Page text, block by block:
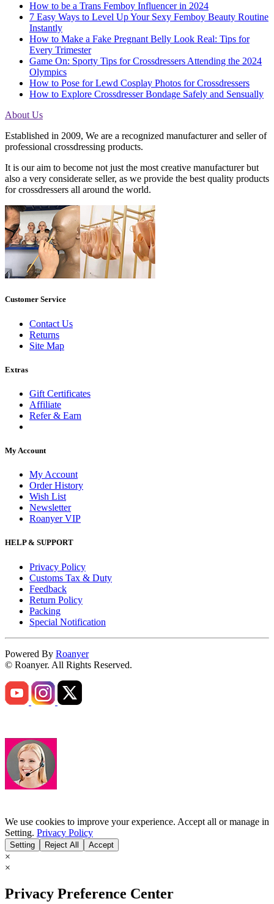
How to be a Trans Femboy Influencer in 2024
7 Easy Ways to Level Up Your Sexy Femboy Beauty Routine
Instantly
How to Make a Fake Pregnant Belly Look Real: Tips for
Every Trimester
Game On: Sporty Tips for Crossdressers Attending the 2024
Olympics
How to Pose for Lewd Cosplay Photos for Crossdressers
How to Explore Crossdresser Bondage Safely and Sensually
About Us
Established in 2009, We are a recognized manufacturer and seller of
professional crossdressing products.
It is our aim to become not just the most creative manufacturer but
also a very considerate seller, as we provide the best quality products
for crossdressers all around the world.
Customer Service
Contact Us
Returns
Site Map
Extras
Gift Certificates
Affiliate
Refer & Earn
My Account
My Account
Order History
Wish List
Newsletter
Roanyer VIP
HELP & SUPPORT
Privacy Policy
Customs Tax & Duty
Feedback
Return Policy
Packing
Special Notification
Powered By Roanyer
© Roanyer. All Rights Reserved.
We use cookies to improve your experience. Accept all or manage in
Setting. Privacy Policy
Setting Reject All Accept
×
×
Privacy Preference Center